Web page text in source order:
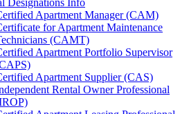
Designations Info
Apartment Manager (CAM)
for Apartment Maintenance
(CAMT)
Apartment Portfolio Supervisor
Apartment Supplier (CAS)
Rental Owner Professional